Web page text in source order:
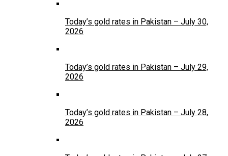
Today’s gold rates in Pakistan – July 30,
2026
Today’s gold rates in Pakistan – July 29,
2026
Today’s gold rates in Pakistan – July 28,
2026